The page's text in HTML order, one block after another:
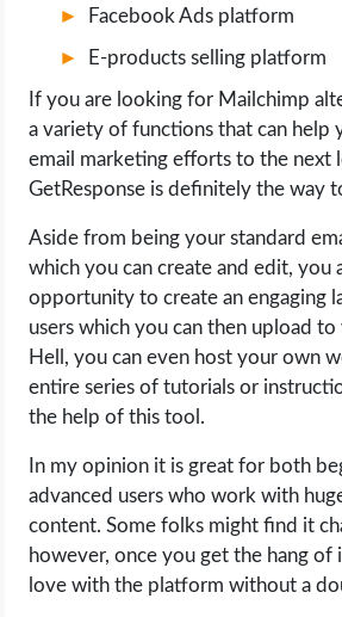
Facebook Ads platform
E-products selling platform
If you are looking for Mailchimp
a variety of functions that can help
email marketing efforts to the next
GetResponse is definitely the way
Aside from being your standard
which you can create and edit, you
opportunity to create an engaging
users which you can then upload
Hell, you can even host your own
entire series of tutorials or
the help of this tool.
In my opinion it is great for both
advanced users who work with
content. Some folks might find it
however, once you get the hang of
love with the platform without a